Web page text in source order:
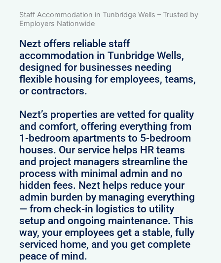
Staff Accommodation in Tunbridge Wells – Trusted by
Employers Nationwide
Nezt offers reliable staff
accommodation in Tunbridge Wells,
designed for businesses needing
flexible housing for employees, teams,
or contractors.
Nezt’s properties are vetted for quality
and comfort, offering everything from
1-bedroom apartments to 5-bedroom
houses. Our service helps HR teams
and project managers streamline the
process with minimal admin and no
hidden fees. Nezt helps reduce your
admin burden by managing everything
— from check-in logistics to utility
setup and ongoing maintenance. This
way, your employees get a stable, fully
serviced home, and you get complete
peace of mind.